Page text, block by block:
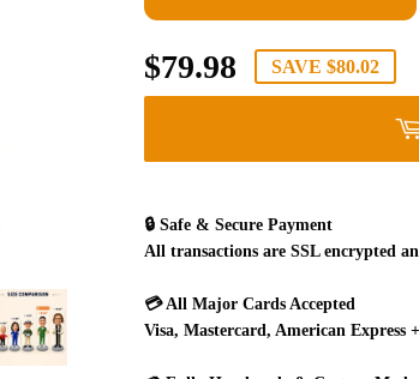
$79.98 $79.98
SAVE $80.02
🔒 Safe & Secure Payment
All transactions are SSL encrypted
💳All Major Cards Accepted
Visa, Mastercard, American Express